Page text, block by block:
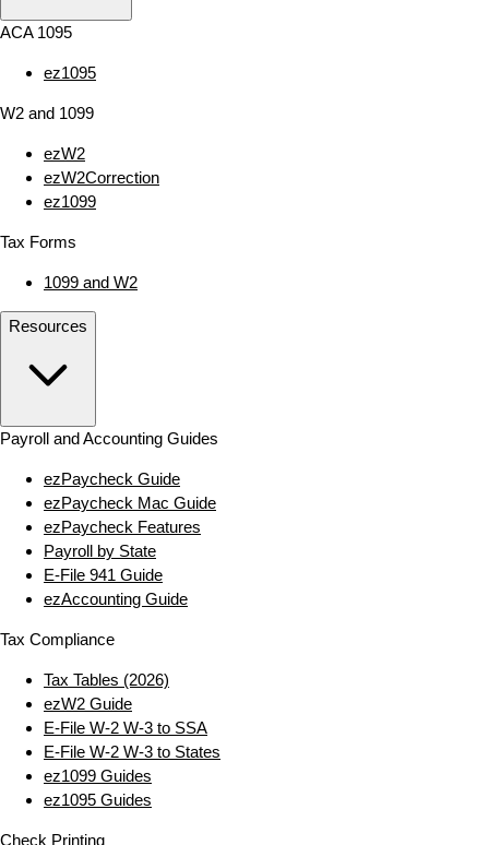
ACA 1095
ez1095
W2 and 1099
ezW2
ezW2Correction
ez1099
Tax Forms
1099 and W2
Resources
Payroll and Accounting Guides
ezPaycheck Guide
ezPaycheck Mac Guide
ezPaycheck Features
Payroll by State
E‑File 941 Guide
ezAccounting Guide
Tax Compliance
Tax Tables (2026)
ezW2 Guide
E‑File W‑2 W‑3 to SSA
E‑File W‑2 W‑3 to States
ez1099 Guides
ez1095 Guides
Check Printing